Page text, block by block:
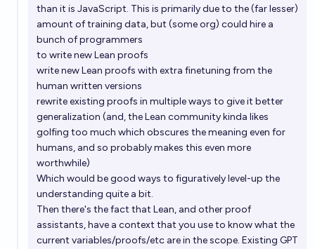
than it is JavaScript. This is primarily due to the (far lesser)
amount of training data, but (some org) could hire a
bunch of programmers
to write new Lean proofs
write new Lean proofs with extra finetuning from the
human written versions
rewrite existing proofs in multiple ways to give it better
generalization (and, the Lean community kinda likes
golfing too much which obscures the meaning even for
humans, and so probably makes this even more
worthwhile)
Which would be good ways to figuratively level-up the
understanding quite a bit.
Then there's the fact that Lean, and other proof
assistants, have a context that you use to know what the
current variables/proofs/etc are in the scope. Existing GPT